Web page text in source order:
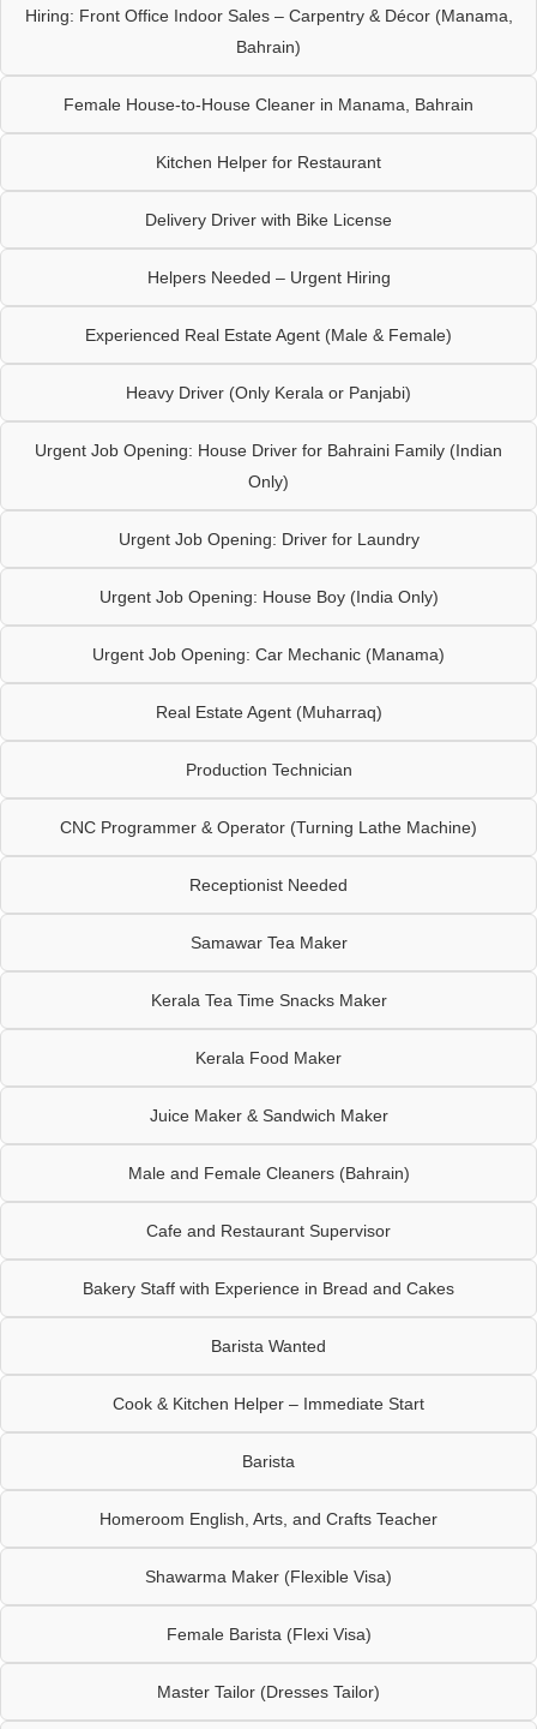
Hiring: Front Office Indoor Sales – Carpentry & Décor (Manama,
Bahrain)
Female House-to-House Cleaner in Manama, Bahrain
Kitchen Helper for Restaurant
Delivery Driver with Bike License
Helpers Needed – Urgent Hiring
Experienced Real Estate Agent (Male & Female)
Heavy Driver (Only Kerala or Panjabi)
Urgent Job Opening: House Driver for Bahraini Family (Indian
Only)
Urgent Job Opening: Driver for Laundry
Urgent Job Opening: House Boy (India Only)
Urgent Job Opening: Car Mechanic (Manama)
Real Estate Agent (Muharraq)
Production Technician
CNC Programmer & Operator (Turning Lathe Machine)
Receptionist Needed
Samawar Tea Maker
Kerala Tea Time Snacks Maker
Kerala Food Maker
Juice Maker & Sandwich Maker
Male and Female Cleaners (Bahrain)
Cafe and Restaurant Supervisor
Bakery Staff with Experience in Bread and Cakes
Barista Wanted
Cook & Kitchen Helper – Immediate Start
Barista
Homeroom English, Arts, and Crafts Teacher
Shawarma Maker (Flexible Visa)
Female Barista (Flexi Visa)
Master Tailor (Dresses Tailor)